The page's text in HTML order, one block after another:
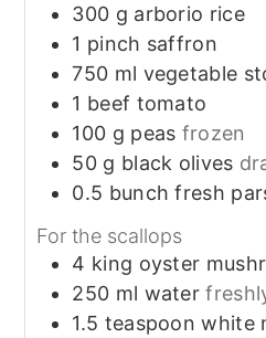
300 g arborio rice
1 pinch saffron
750 ml vegetable
1 beef tomato
100 g peas frozen
50 g black olives
0.5 bunch fresh
For the scallops
4 king oyster
250 ml water
1.5 teaspoon white